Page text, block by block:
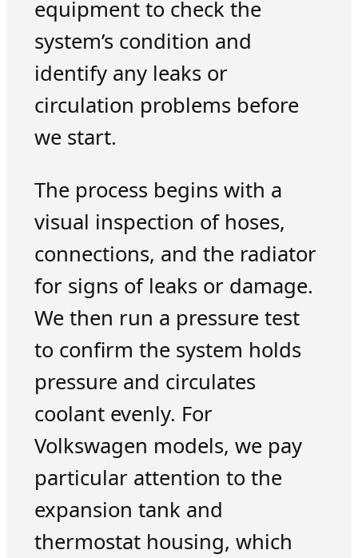
equipment to check the
system’s condition and
identify any leaks or
circulation problems before
we start.
The process begins with a
visual inspection of hoses,
connections, and the radiator
for signs of leaks or damage.
We then run a pressure test
to confirm the system holds
pressure and circulates
coolant evenly. For
Volkswagen models, we pay
particular attention to the
expansion tank and
thermostat housing, which